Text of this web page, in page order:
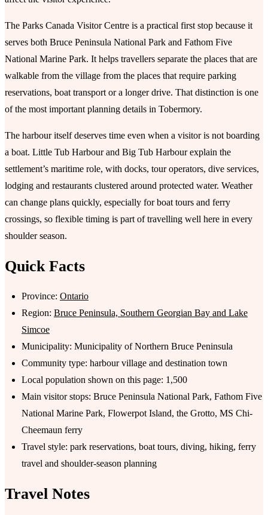
The Parks Canada Visitor Centre is a practical first stop because it
serves both Bruce Peninsula National Park and Fathom Five
National Marine Park. It helps travellers separate the places that are
walkable from the village from the places that require parking
reservations, boat transport or a longer drive. That distinction is one
of the most important planning details in Tobermory.
The harbour itself deserves time even when a visitor is not boarding
a boat. Little Tub Harbour and Big Tub Harbour explain the
settlement’s maritime role, with docks, tour operators, dive services,
lodging and restaurants clustered around protected water. Weather
can change plans quickly, especially for boat tours and ferry
crossings, so flexible timing is part of travelling well here in every
shoulder season.
Quick Facts
Province: Ontario
Region: Bruce Peninsula, Southern Georgian Bay and Lake
Simcoe
Municipality: Municipality of Northern Bruce Peninsula
Community type: harbour village and destination town
Local population shown on this page: 1,500
Main visitor stops: Bruce Peninsula National Park, Fathom Five
National Marine Park, Flowerpot Island, the Grotto, MS Chi-
Cheemaun ferry
Travel style: park reservations, boat tours, diving, hiking, ferry
travel and shoulder-season planning
Travel Notes